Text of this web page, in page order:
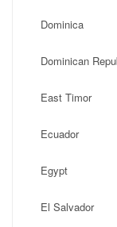
Dominica
Dominican
East Timor
Ecuador
Egypt
El Salvador